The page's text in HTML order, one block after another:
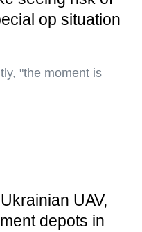
op situation
"the moment is
UAV,
depots in